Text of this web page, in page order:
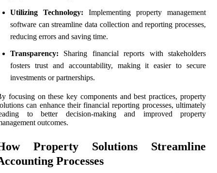
Utilizing Technology: Implementing property management
software can streamline data collection and reporting processes,
reducing errors and saving time.
Transparency: Sharing financial reports with stakeholders
fosters trust and accountability, making it easier to secure
investments or partnerships.
focusing on these key components and best practices, property
can enhance their financial reporting processes, ultimately
to better decision-making and improved property
outcomes.
Property Solutions Streamline
Processes